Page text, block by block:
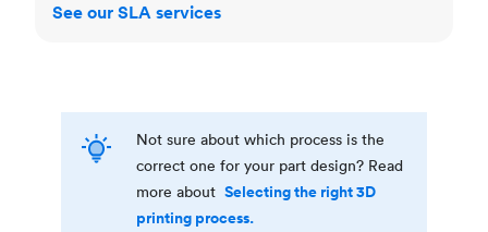
See our SLA services
Not sure about which process is the
correct one for your part design? Read
more about Selecting the right 3D
printing process.